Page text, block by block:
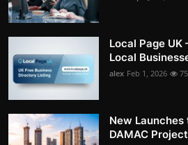
Local Page
Local
alex Feb 1, 2026 75
New
DAMAC